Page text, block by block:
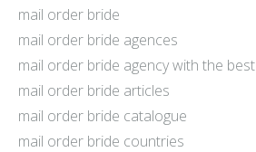
mail order bride
mail order bride agences
mail order bride agency with the
mail order bride articles
mail order bride catalogue
mail order bride countries